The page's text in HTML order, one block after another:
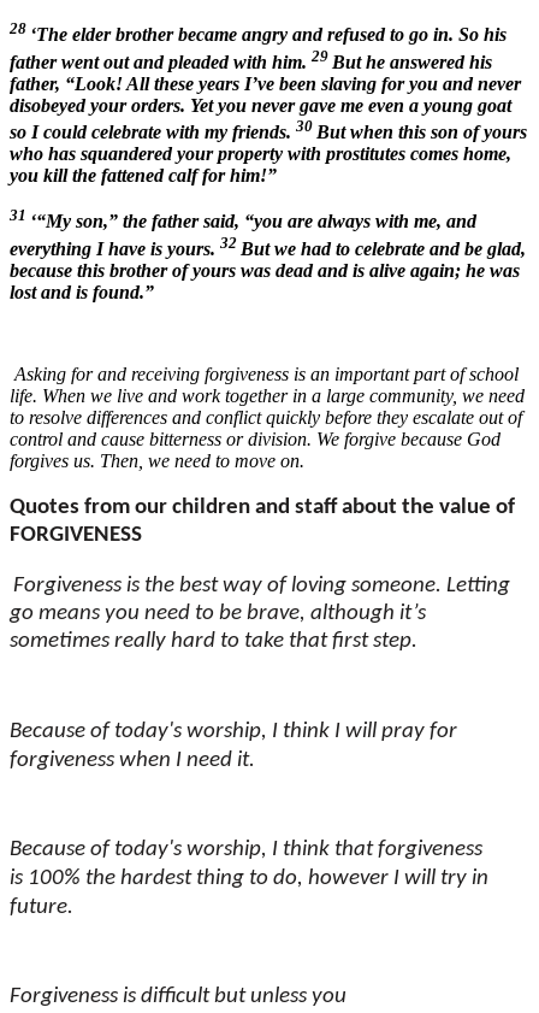
28 ‘The elder brother became angry and refused to go in. So his
father went out and pleaded with him. 29 But he answered his
father, “Look! All these years I’ve been slaving for you and never
disobeyed your orders. Yet you never gave me even a young goat
so I could celebrate with my friends. 30 But when this son of yours
who has squandered your property with prostitutes comes home,
you kill the fattened calf for him!”
31 ‘“My son,” the father said, “you are always with me, and
everything I have is yours. 32 But we had to celebrate and be glad,
because this brother of yours was dead and is alive again; he was
lost and is found.”
Asking for and receiving forgiveness is an important part of school
life. When we live and work together in a large community, we need
to resolve differences and conflict quickly before they escalate out of
control and cause bitterness or division. We forgive because God
forgives us. Then, we need to move on.
Quotes from our children and staff about the value of
FORGIVENESS
Forgiveness is the best way of loving someone. Letting
go means you need to be brave, although it’s
sometimes really hard to take that first step.
Because of today's worship, I think I will pray for
forgiveness when I need it.
Because of today's worship, I think that forgiveness
is 100% the hardest thing to do, however I will try in
future.
Forgiveness is difficult but unless you